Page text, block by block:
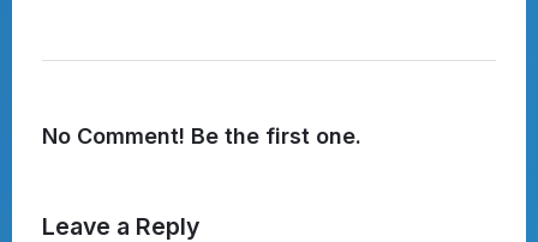
No Comment! Be the first one.
Leave a Reply